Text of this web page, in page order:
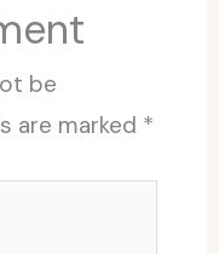
be
are marked *